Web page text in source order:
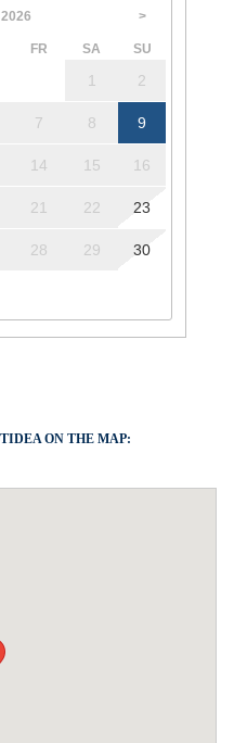
2026 >
FR SA SU
1 2
7 8 9
14 15 16
21 22 23
28 29 30
ON THE MAP: